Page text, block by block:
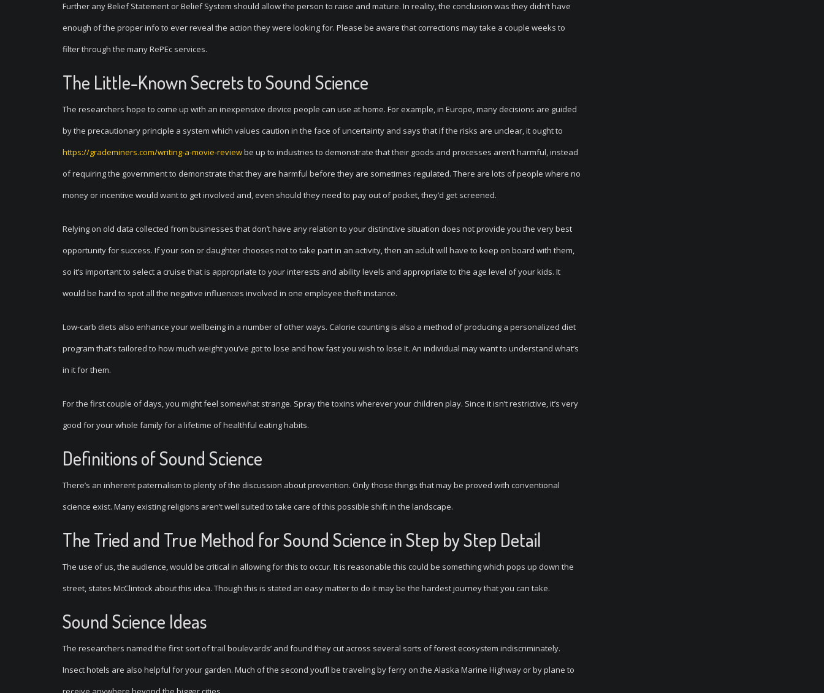
Further any Belief Statement or Belief System should allow the person to raise and mature. In reality, the conclusion was they didn’t have
enough of the proper info to ever reveal the action they were looking for. Please be aware that corrections may take a couple weeks to
filter through the many RePEc services.
The Little-Known Secrets to Sound Science
The researchers hope to come up with an inexpensive device people can use at home. For example, in Europe, many decisions are guided
by the precautionary principle a system which values caution in the face of uncertainty and says that if the risks are unclear, it ought to
https://grademiners.com/writing-a-movie-reviewbe up to industries to demonstrate that their goods and processes aren’t harmful, instead
of requiring the government to demonstrate that they are harmful before they are sometimes regulated. There are lots of people where no
money or incentive would want to get involved and, even should they need to pay out of pocket, they’d get screened.
Relying on old data collected from businesses that don’t have any relation to your distinctive situation does not provide you the very best
opportunity for success. If your son or daughter chooses not to take part in an activity, then an adult will have to keep on board with them,
so it’s important to select a cruise that is appropriate to your interests and ability levels and appropriate to the age level of your kids. It
would be hard to spot all the negative influences involved in one employee theft instance.
Low-carb diets also enhance your wellbeing in a number of other ways. Calorie counting is also a method of producing a personalized diet
program that’s tailored to how much weight you’ve got to lose and how fast you wish to lose It. An individual may want to understand what’s
in it for them.
For the first couple of days, you might feel somewhat strange. Spray the toxins wherever your children play. Since it isn’t restrictive, it’s very
good for your whole family for a lifetime of healthful eating habits.
Definitions of Sound Science
There’s an inherent paternalism to plenty of the discussion about prevention. Only those things that may be proved with conventional
science exist. Many existing religions aren’t well suited to take care of this possible shift in the landscape.
The Tried and True Method for Sound Science in Step by Step Detail
The use of us, the audience, would be critical in allowing for this to occur. It is reasonable this could be something which pops up down the
street, states McClintock about this idea. Though this is stated an easy matter to do it may be the hardest journey that you can take.
Sound Science Ideas
The researchers named the first sort of trail boulevards’ and found they cut across several sorts of forest ecosystem indiscriminately.
Insect hotels are also helpful for your garden. Much of the second you’ll be traveling by ferry on the Alaska Marine Highway or by plane to